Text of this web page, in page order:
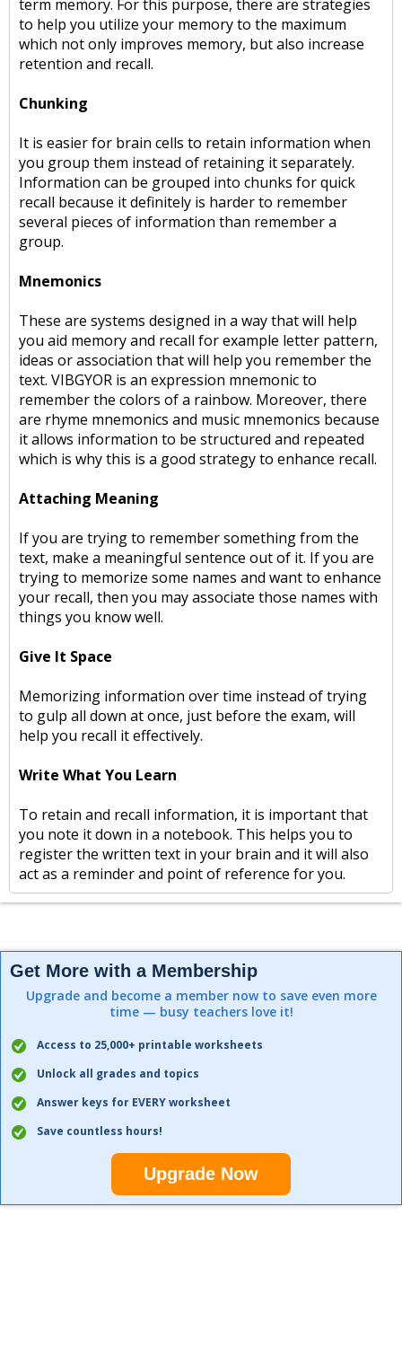
term memory. For this purpose, there are strategies
to help you utilize your memory to the maximum
which not only improves memory, but also increase
retention and recall.
Chunking
It is easier for brain cells to retain information when
you group them instead of retaining it separately.
Information can be grouped into chunks for quick
recall because it definitely is harder to remember
several pieces of information than remember a
group.
Mnemonics
These are systems designed in a way that will help
you aid memory and recall for example letter pattern,
ideas or association that will help you remember the
text. VIBGYOR is an expression mnemonic to
remember the colors of a rainbow. Moreover, there
are rhyme mnemonics and music mnemonics because
it allows information to be structured and repeated
which is why this is a good strategy to enhance recall.
Attaching Meaning
If you are trying to remember something from the
text, make a meaningful sentence out of it. If you are
trying to memorize some names and want to enhance
your recall, then you may associate those names with
things you know well.
Give It Space
Memorizing information over time instead of trying
to gulp all down at once, just before the exam, will
help you recall it effectively.
Write What You Learn
To retain and recall information, it is important that
you note it down in a notebook. This helps you to
register the written text in your brain and it will also
act as a reminder and point of reference for you.
Get More with a Membership
Upgrade and become a member now to save even more
time — busy teachers love it!
Access to 25,000+ printable worksheets
Unlock all grades and topics
Answer keys for EVERY worksheet
Save countless hours!
Upgrade Now